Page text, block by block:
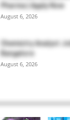
Pharma | Apply Now
August 6, 2026
Chemistry Analyst
Bangalore
August 6, 2026